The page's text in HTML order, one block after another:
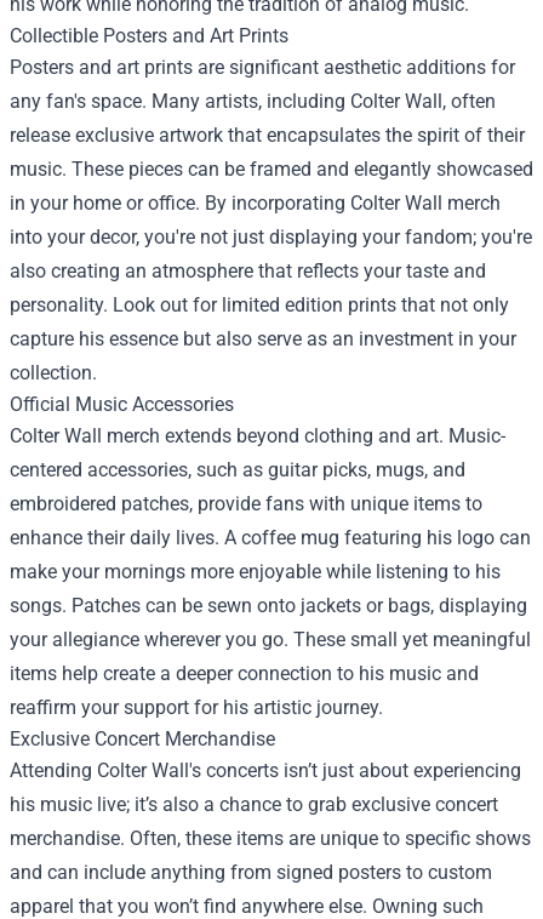
Collectible Posters and Art Prints
Posters and art prints are significant aesthetic additions for
any fan's space. Many artists, including Colter Wall, often
release exclusive artwork that encapsulates the spirit of their
music. These pieces can be framed and elegantly showcased
in your home or office. By incorporating Colter Wall merch
into your decor, you're not just displaying your fandom; you're
also creating an atmosphere that reflects your taste and
personality. Look out for limited edition prints that not only
capture his essence but also serve as an investment in your
collection.
Official Music Accessories
Colter Wall merch extends beyond clothing and art. Music-
centered accessories, such as guitar picks, mugs, and
embroidered patches, provide fans with unique items to
enhance their daily lives. A coffee mug featuring his logo can
make your mornings more enjoyable while listening to his
songs. Patches can be sewn onto jackets or bags, displaying
your allegiance wherever you go. These small yet meaningful
items help create a deeper connection to his music and
reaffirm your support for his artistic journey.
Exclusive Concert Merchandise
Attending Colter Wall's concerts isn’t just about experiencing
his music live; it’s also a chance to grab exclusive concert
merchandise. Often, these items are unique to specific shows
and can include anything from signed posters to custom
apparel that you won’t find anywhere else. Owning such